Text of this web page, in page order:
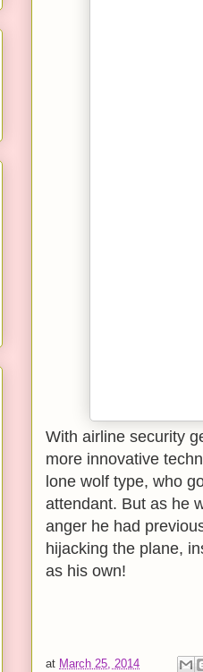
With airline security
more innovative
lone wolf type, who
attendant. But as he
anger he had
hijacking the plane,
as his own!
at March 25, 2014